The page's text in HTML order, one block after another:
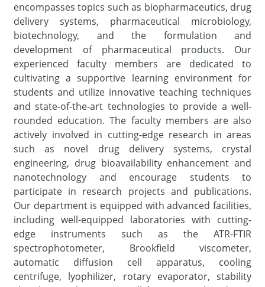
encompasses topics such as biopharmaceutics, drug
delivery systems, pharmaceutical microbiology,
biotechnology, and the formulation and
development of pharmaceutical products. Our
experienced faculty members are dedicated to
cultivating a supportive learning environment for
students and utilize innovative teaching techniques
and state-of-the-art technologies to provide a well-
rounded education. The faculty members are also
actively involved in cutting-edge research in areas
such as novel drug delivery systems, crystal
engineering, drug bioavailability enhancement and
nanotechnology and encourage students to
participate in research projects and publications.
Our department is equipped with advanced facilities,
including well-equipped laboratories with cutting-
edge instruments such as the ATR-FTIR
spectrophotometer, Brookfield viscometer,
automatic diffusion cell apparatus, cooling
centrifuge, lyophilizer, rotary evaporator, stability